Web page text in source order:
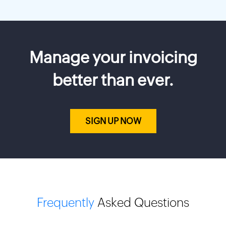
Manage your invoicing
better than ever.
SIGN UP NOW
Frequently Asked Questions